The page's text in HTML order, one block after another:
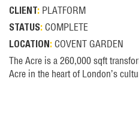
CLIENT: PLATFORM
STATUS: COMPLETE
LOCATION : COVENT GARDEN
The Acre is a 260,000 sqft
Acre in the heart of London’s